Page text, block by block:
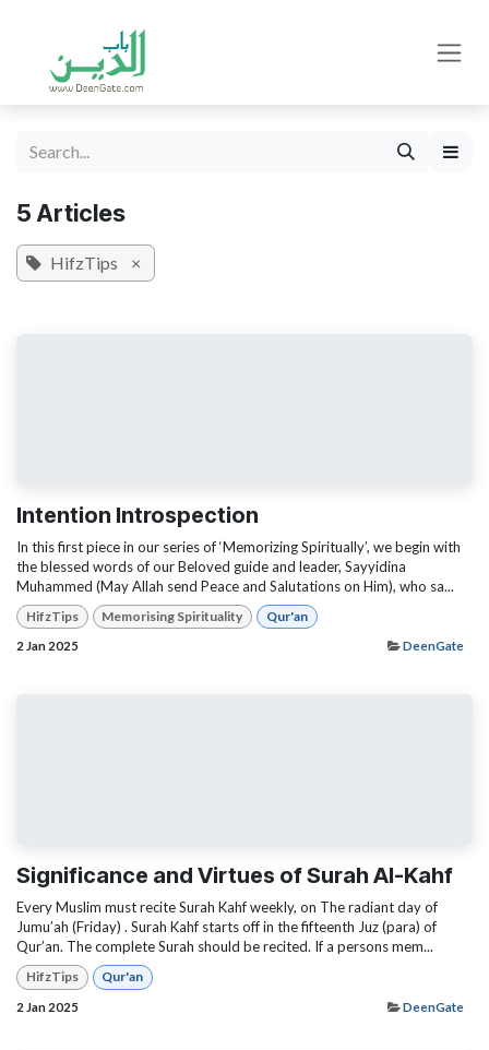
5 Articles
HifzTips ×
Intention Introspection
In this first piece in our series of ‘Memorizing Spiritually’, we begin with
the blessed words of our Beloved guide and leader, Sayyidina
Muhammed (May Allah send Peace and Salutations on Him), who sa...
HifzTips Memorising Spirituality Qur'an
2 Jan 2025 DeenGate
Significance and Virtues of Surah Al-Kahf
Every Muslim must recite Surah Kahf weekly, on The radiant day of
Jumu’ah (Friday) . Surah Kahf starts off in the fifteenth Juz (para) of
Qur’an. The complete Surah should be recited. If a persons mem...
HifzTips Qur'an
2 Jan 2025 DeenGate